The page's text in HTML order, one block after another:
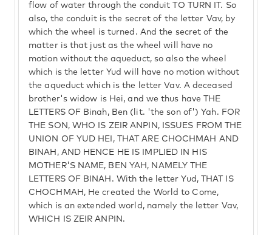
flow of water through the conduit TO TURN IT. So
also, the conduit is the secret of the letter Vav, by
which the wheel is turned. And the secret of the
matter is that just as the wheel will have no
motion without the aqueduct, so also the wheel
which is the letter Yud will have no motion without
the aqueduct which is the letter Vav. A deceased
brother's widow is Hei, and we thus have THE
LETTERS OF Binah, Ben (lit. 'the son of') Yah. FOR
THE SON, WHO IS ZEIR ANPIN, ISSUES FROM THE
UNION OF YUD HEI, THAT ARE CHOCHMAH AND
BINAH, AND HENCE HE IS IMPLIED IN HIS
MOTHER'S NAME, BEN YAH, NAMELY THE
LETTERS OF BINAH. With the letter Yud, THAT IS
CHOCHMAH, He created the World to Come,
which is an extended world, namely the letter Vav,
WHICH IS ZEIR ANPIN.